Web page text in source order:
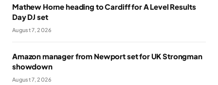
Mathew Horne heading to Cardiff for A Level Results
Day DJ set
August 7, 2026
Amazon manager from Newport set for UK Strongman
showdown
August 7, 2026